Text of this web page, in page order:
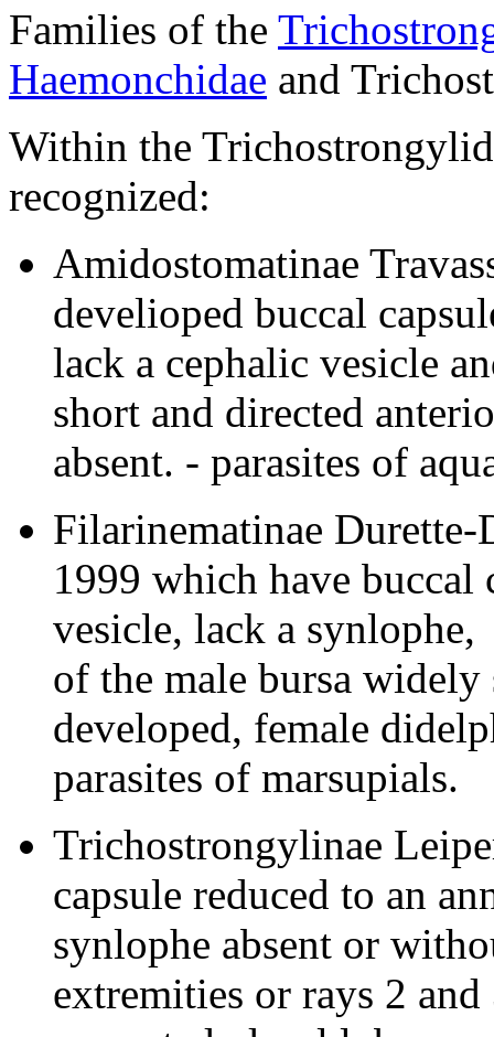
Families of the
Haemonchidae and
Within the
recognized:
Amidostomatinae
develioped buccal
lack a cephalic vesicle
short and directed
absent. - parasites of
Filarinematinae
1999 which have buccal
vesicle, lack a
of the male bursa
developed, female
parasites of marsupials.
Trichostrongylinae
capsule reduced to an
synlophe absent or
extremities or rays 2